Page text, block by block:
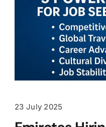
23 July 2025